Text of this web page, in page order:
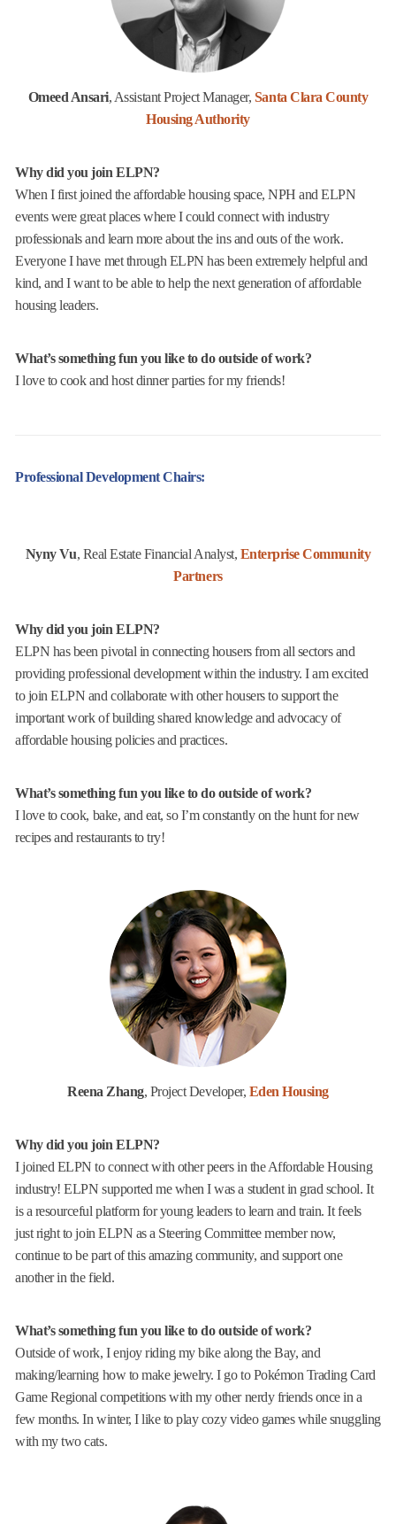
Omeed Ansari, Assistant Project Manager, Santa Clara County
Housing Authority
Why did you join ELPN?
When I first joined the affordable housing space, NPH and ELPN
events were great places where I could connect with industry
professionals and learn more about the ins and outs of the work.
Everyone I have met through ELPN has been extremely helpful and
kind, and I want to be able to help the next generation of affordable
housing leaders.
What’s something fun you like to do outside of work?
I love to cook and host dinner parties for my friends!
Professional Development Chairs:
Nyny Vu, Real Estate Financial Analyst, Enterprise Community
Partners
Why did you join ELPN?
ELPN has been pivotal in connecting housers from all sectors and
providing professional development within the industry. I am excited
to join ELPN and collaborate with other housers to support the
important work of building shared knowledge and advocacy of
affordable housing policies and practices.
What’s something fun you like to do outside of work?
I love to cook, bake, and eat, so I’m constantly on the hunt for new
recipes and restaurants to try!
Reena Zhang, Project Developer, Eden Housing
Why did you join ELPN?
I joined ELPN to connect with other peers in the Affordable Housing
industry! ELPN supported me when I was a student in grad school. It
is a resourceful platform for young leaders to learn and train. It feels
just right to join ELPN as a Steering Committee member now,
continue to be part of this amazing community, and support one
another in the field.
What’s something fun you like to do outside of work?
Outside of work, I enjoy riding my bike along the Bay, and
making/learning how to make jewelry. I go to Pokémon Trading Card
Game Regional competitions with my other nerdy friends once in a
few months. In winter, I like to play cozy video games while snuggling
with my two cats.